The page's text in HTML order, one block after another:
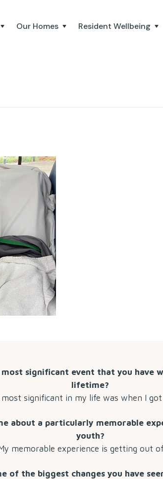
Our Homes Resident Wellbeing
significant event that you have
lifetime?
most significant in my life was when I
about a particularly memorable
youth?
memorable experience is getting out
of the biggest changes you have